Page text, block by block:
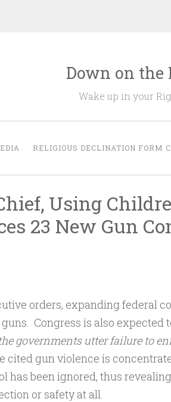
Down on the
Wake up in your
RELIGIOUS DECLINATION FORM
Using
23 New Gun
orders, expanding federal
Congress is also expected
governments utter failure to
cited gun violence is
has been ignored, thus
or safety at all.